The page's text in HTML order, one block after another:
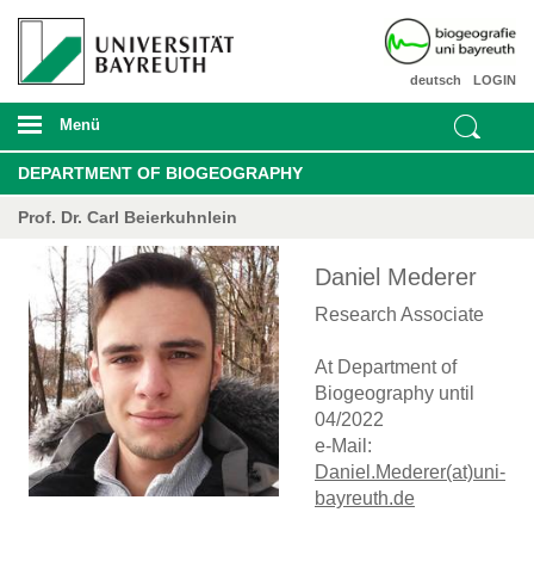
LOGIN
deutsch
Menü
DEPARTMENT OF BIOGEOGRAPHY
Prof. Dr. Carl Beierkuhnlein
Daniel Mederer
Research Associate
At Department of
Biogeography until
04/2022
e-Mail:
Daniel.Mederer(at)uni-
bayreuth.de